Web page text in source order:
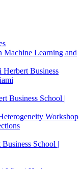
Machine Learning and
Herbert Business
Business School |
Workshop
School |